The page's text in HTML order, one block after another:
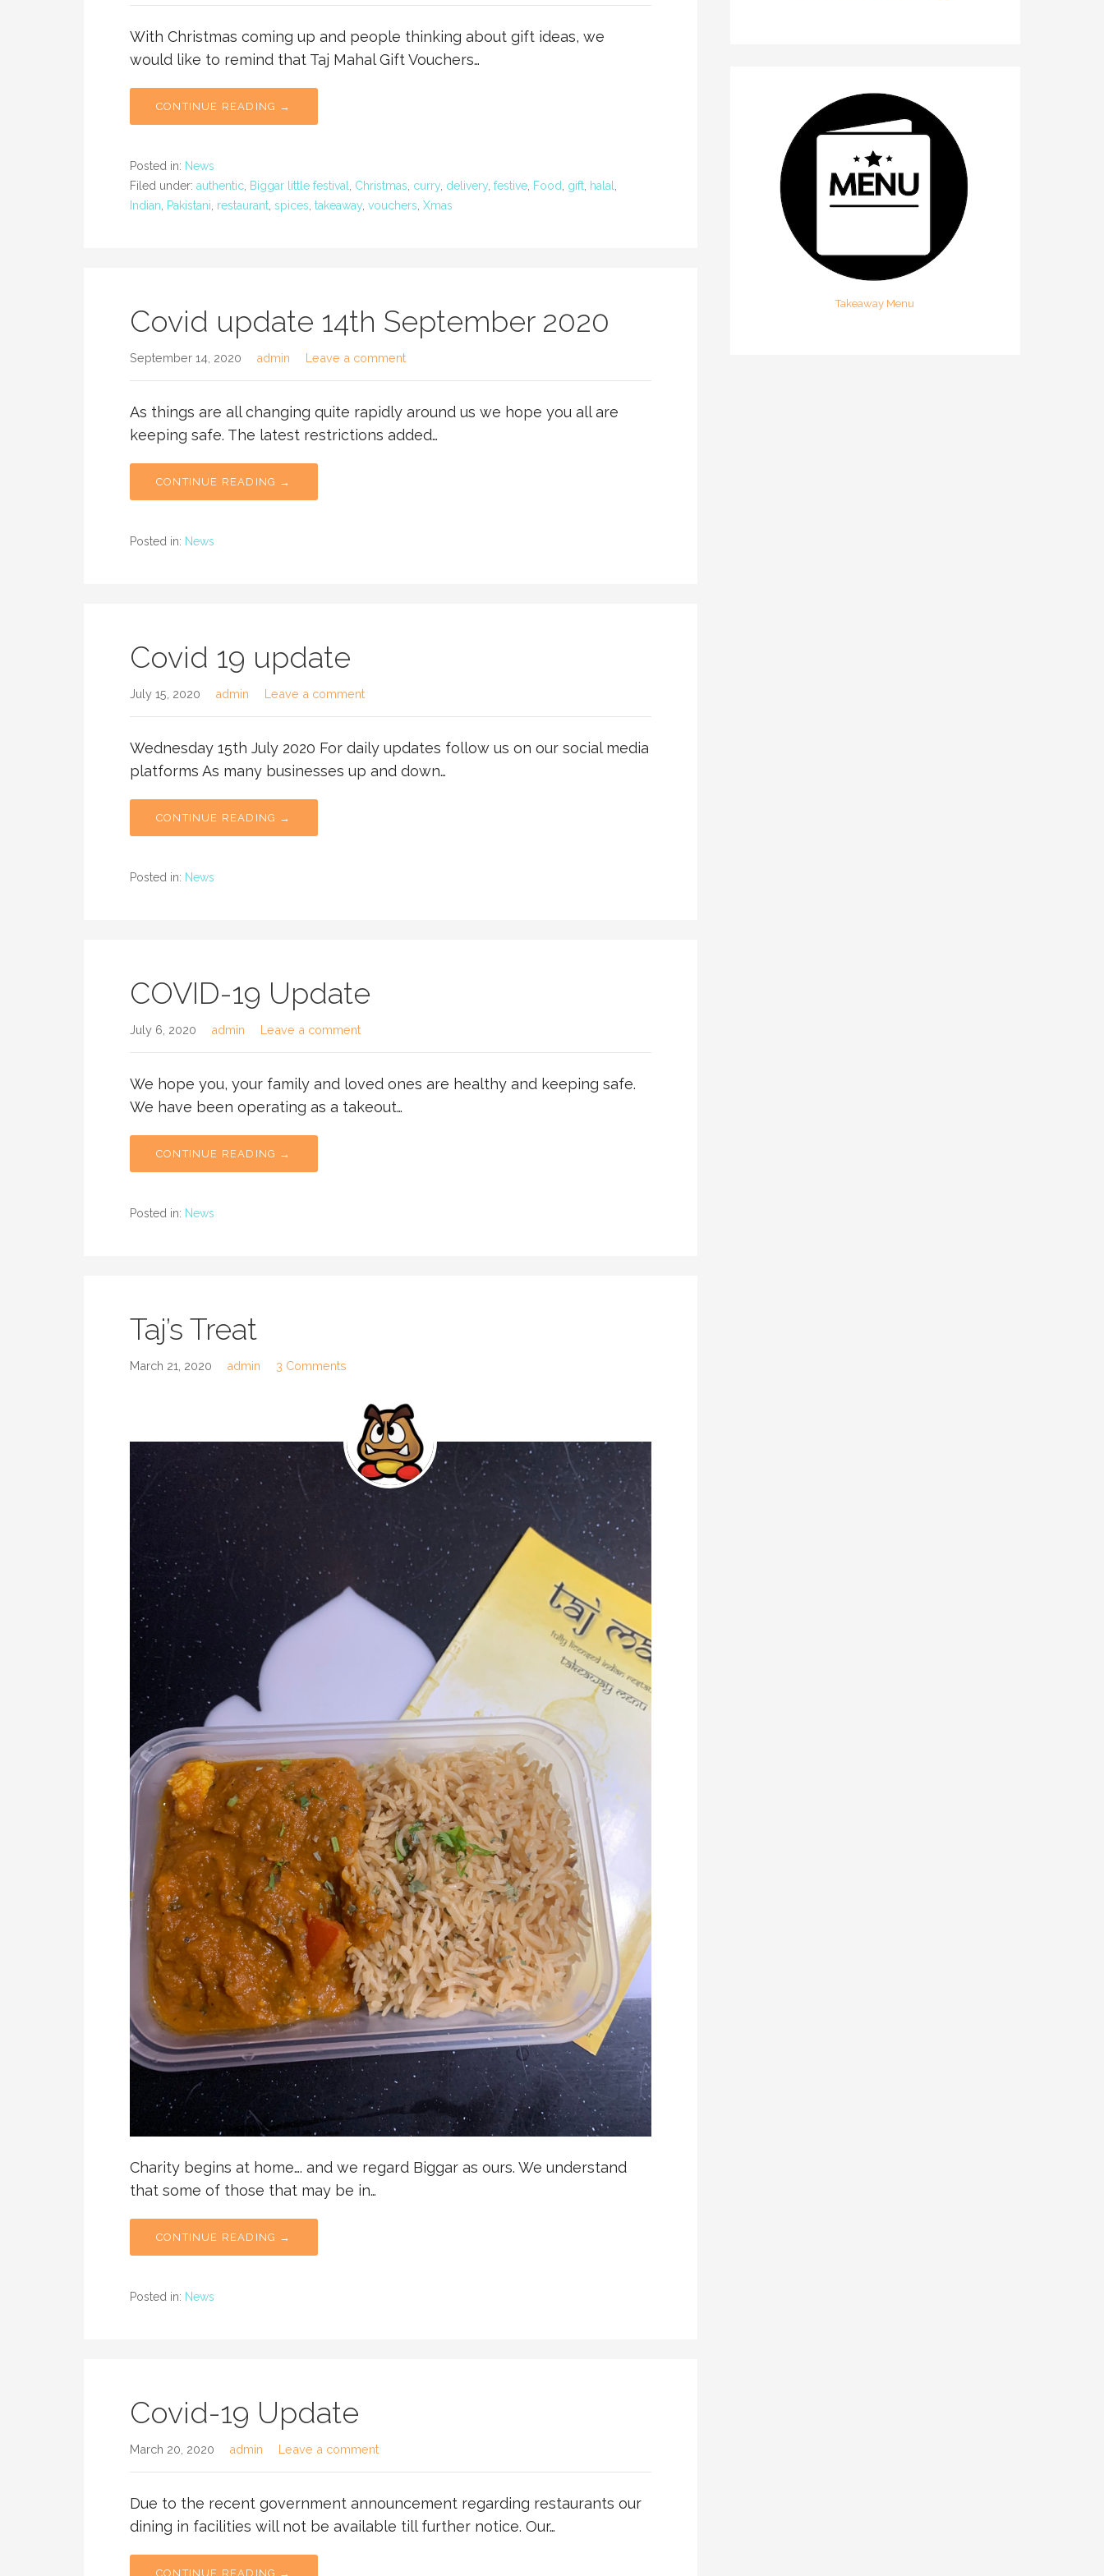
With Christmas coming up and people thinking about gift ideas, we
would like to remind that Taj Mahal Gift Vouchers…
CONTINUE READING →
Posted in: News
Filed under: authentic Biggar little festival Christmas curry delivery festive Food gift halal
Indian
Pakistani restaurant spices takeaway vouchers Xmas
Covid update 14th September 2020
September 14, 2020 admin Leave a comment
As things are all changing quite rapidly around us we hope you all are
keeping safe. The latest restrictions added…
CONTINUE READING →
Posted in: News
Covid 19 update
July 15, 2020 admin Leave a comment
Wednesday 15th July 2020 For daily updates follow us on our social media
platforms As many businesses up and down…
CONTINUE READING →
Posted in: News
COVID-19 Update
July 6, 2020 admin Leave a comment
We hope you, your family and loved ones are healthy and keeping safe.
We have been operating as a takeout…
CONTINUE READING →
Posted in: News
Taj’s Treat
March 21, 2020 admin 3 Comments
Charity begins at home…. and we regard Biggar as ours. We understand
that some of those that may be in…
CONTINUE READING →
Posted in: News
Covid-19 Update
March 20, 2020 admin Leave a comment
Due to the recent government announcement regarding restaurants our
dining in facilities will not be available till further notice. Our…
CONTINUE READING →
Takeaway Menu